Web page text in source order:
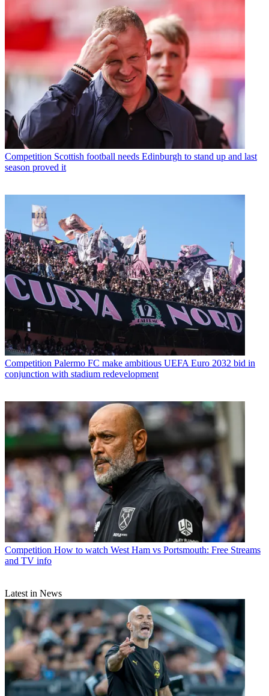
Competition Scottish football needs Edinburgh to stand up and last
season proved it
Competition Palermo FC make ambitious UEFA Euro 2032 bid in
conjunction with stadium redevelopment
Competition How to watch West Ham vs Portsmouth: Free Streams
and TV info
Latest in News